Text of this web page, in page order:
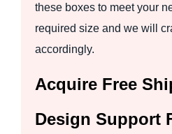
these boxes to meet your
required size and we will
accordingly.
Acquire Free
Design Support